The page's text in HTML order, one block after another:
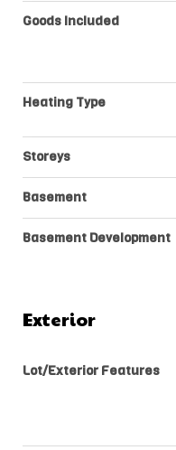
Goods Included
Heating Type
Storeys
Basement
Basement Development
Exterior
Lot/Exterior Features